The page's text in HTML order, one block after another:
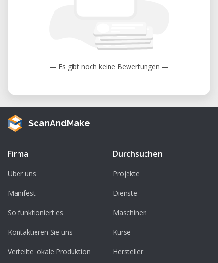
(smooth, textured, etc.) are not covered
under warranty as the coatings are
failure has occurred due to a defect in
cosmetic damage is also not covered
under warranty.
— Es gibt noch keine Bewertungen —
ScanAndMake
Firma
Über uns
Manifest
So funktioniert es
Kontaktieren Sie uns
Verteilte lokale Produktion
Durchsuchen
Projekte
Dienste
Maschinen
Kurse
Hersteller